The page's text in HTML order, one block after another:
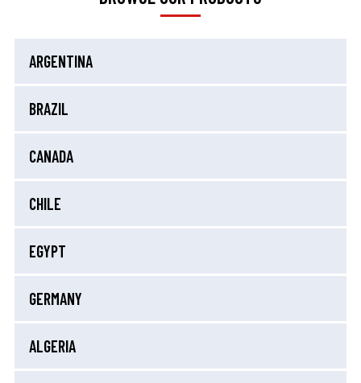
ARGENTINA
BRAZIL
CANADA
CHILE
EGYPT
GERMANY
ALGERIA